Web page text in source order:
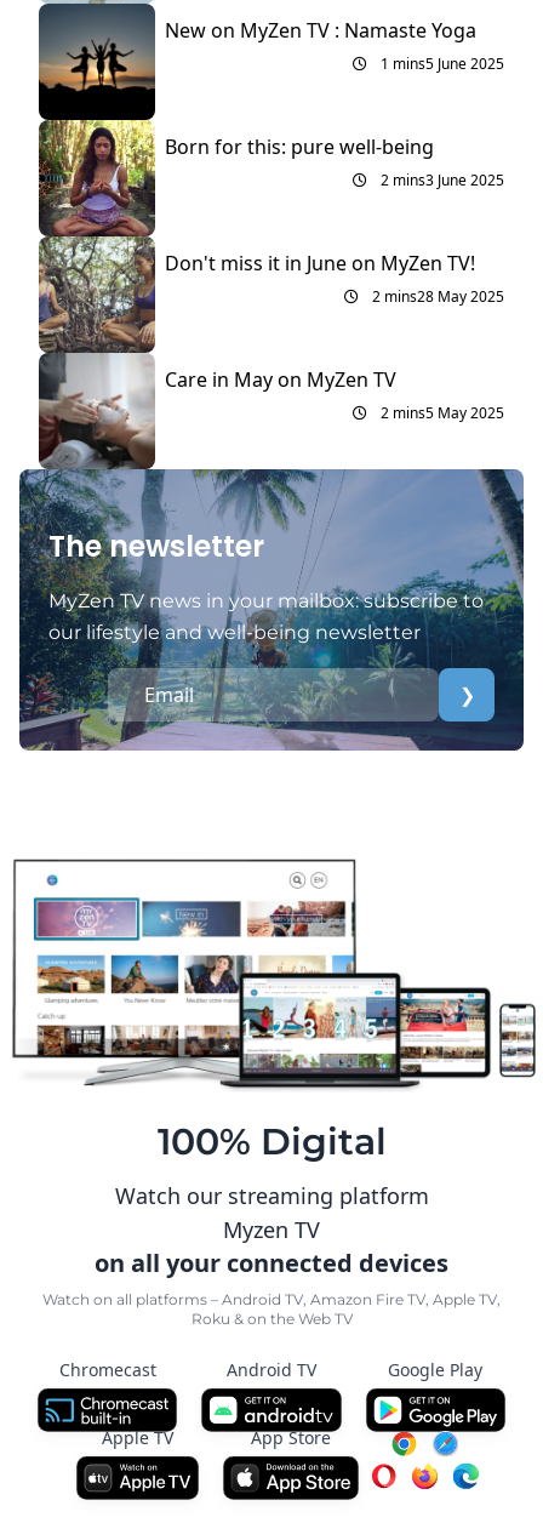
New on MyZen TV : Namaste Yoga
1 mins5 June 2025
Born for this: pure well-being
2 mins3 June 2025
Don't miss it in June on MyZen TV!
2 mins28 May 2025
Care in May on MyZen TV
2 mins5 May 2025
The newsletter
MyZen TV news in your mailbox: subscribe to
our lifestyle and well-being newsletter
❯
100% Digital
Watch our streaming platform
Myzen TV
on all your connected devices
Watch on all platforms – Android TV, Amazon Fire TV, Apple TV,
Roku & on the Web TV
Chromecast Android TV Google Play
Apple TV App Store